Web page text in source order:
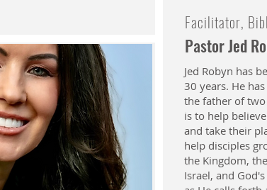
Facilitator,
Pastor Jed
Jed Robyn has
30 years. He
the father of two
is to help
and take their
help disciples
the Kingdom,
Israel, and